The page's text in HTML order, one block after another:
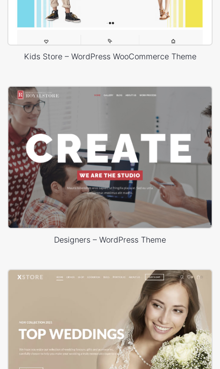
Kids Store – WordPress WooCommerce Theme
Designers – WordPress Theme